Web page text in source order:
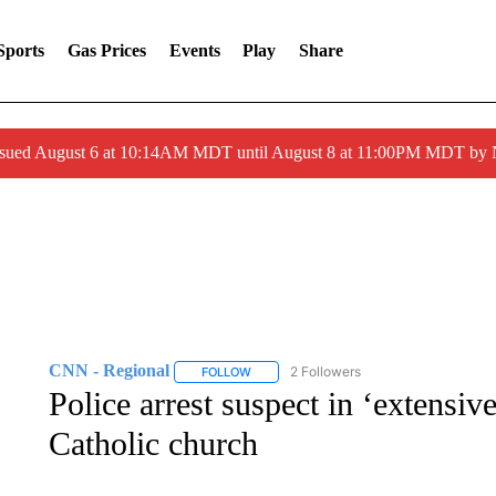
Gas Prices Events Play Share
August 6 at 10:14AM MDT until August 8 at 11:00PM MDT by
CNN - Regional FOLLOWFOLLOW "CNN - REGIONAL" TO RECEIVE
2 Followers
Police arrest suspect in
Catholic church